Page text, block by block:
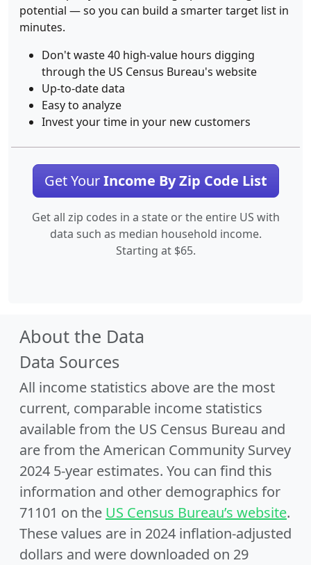
potential — so you can build a smarter target list in
minutes.
Don't waste 40 high-value hours digging
through the US Census Bureau's website
Up-to-date data
Easy to analyze
Invest your time in your new customers
Get YourIncome By Zip Code List
Get all zip codes in a state or the entire US with
data such as median household income.
Starting at $65.
About the Data
Data Sources
All income statistics above are the most
current, comparable income statistics
available from the US Census Bureau and
are from the American Community Survey
2024 5-year estimates. You can find this
information and other demographics for
71101 on the US Census Bureau’s website.
These values are in 2024 inflation-adjusted
dollars and were downloaded on 29